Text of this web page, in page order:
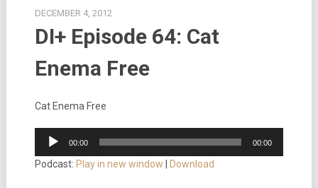
DECEMBER 4, 2012
DI+ Episode 64: Cat
Enema Free
Cat Enema Free
Audio
Player
00:00 00:00
Podcast: Play in new window Download